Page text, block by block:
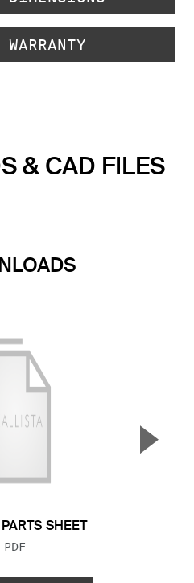
& CAD FILES
SHEET
FILE TYPE:
PDF
▲